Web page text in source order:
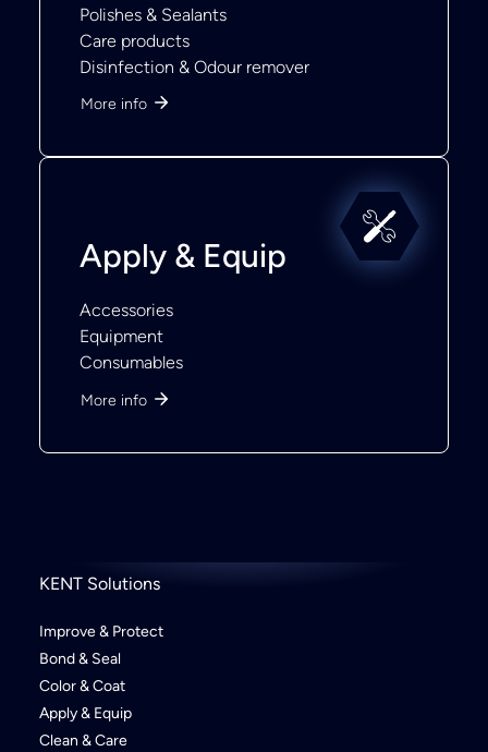
Polishes & Sealants
Care products
Disinfection & Odour remover
More info
Apply & Equip
Accessories
Equipment
Consumables
More info
KENT Solutions
Improve & Protect
Bond & Seal
Color & Coat
Apply & Equip
Clean & Care